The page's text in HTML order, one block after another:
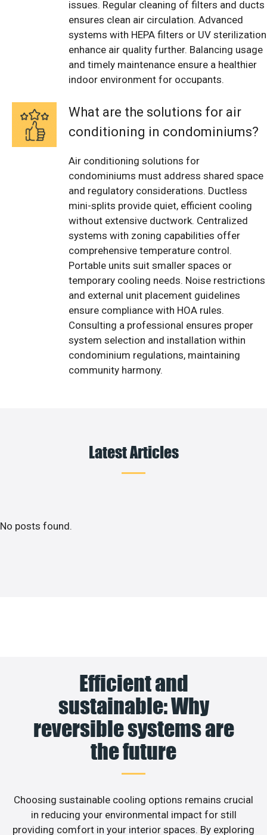
issues. Regular cleaning of filters and ducts
ensures clean air circulation. Advanced
systems with HEPA filters or UV sterilization
enhance air quality further. Balancing usage
and timely maintenance ensure a healthier
indoor environment for occupants.
What are the solutions for air
conditioning in condominiums?
Air conditioning solutions for
condominiums must address shared space
and regulatory considerations. Ductless
mini-splits provide quiet, efficient cooling
without extensive ductwork. Centralized
systems with zoning capabilities offer
comprehensive temperature control.
Portable units suit smaller spaces or
temporary cooling needs. Noise restrictions
and external unit placement guidelines
ensure compliance with HOA rules.
Consulting a professional ensures proper
system selection and installation within
condominium regulations, maintaining
community harmony.
Latest Articles
No posts found.
Efficient and
sustainable: Why
reversible systems are
the future
Choosing sustainable cooling options remains crucial
in reducing your environmental impact for still
providing comfort in your interior spaces. By exploring